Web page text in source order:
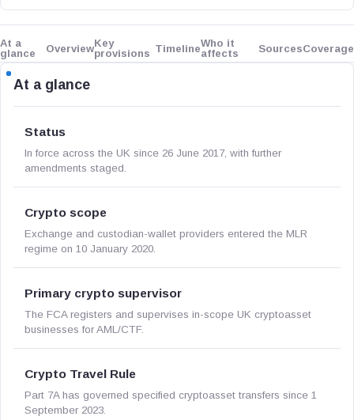
At a
glance
OverviewKey
provisions TimelineWho it
affects
SourcesCoverage
At a glance
Status
In force across the UK since 26 June 2017, with further
amendments staged.
Crypto scope
Exchange and custodian-wallet providers entered the MLR
regime on 10 January 2020.
Primary crypto supervisor
The FCA registers and supervises in-scope UK cryptoasset
businesses for AML/CTF.
Crypto Travel Rule
Part 7A has governed specified cryptoasset transfers since 1
September 2023.